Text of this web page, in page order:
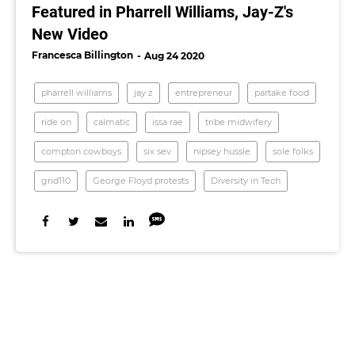
Featured in Pharrell Williams, Jay-Z's
New Video
Francesca Billington Aug 24 2020
pharrell williams jay z entrepreneur partake food
ride on calmatic issa rae tribe midwifery
compton cowboys six sev nipsey hussle sole folks
grid110 George Floyd protests Diversity in Tech